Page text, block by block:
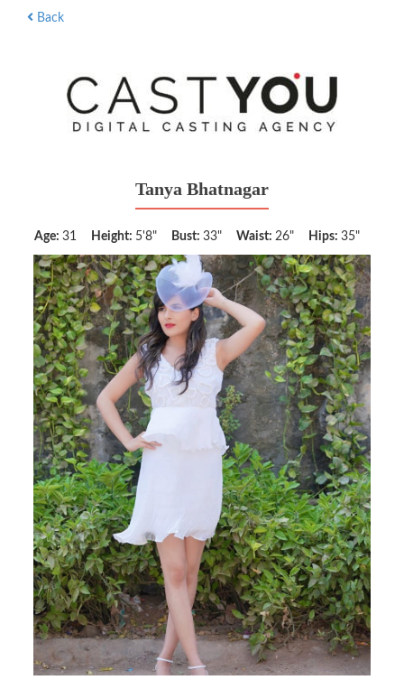
Back
Tanya Bhatnagar
Age: 31 Height: 5'8" Bust: 33" Waist: 26" Hips: 35"